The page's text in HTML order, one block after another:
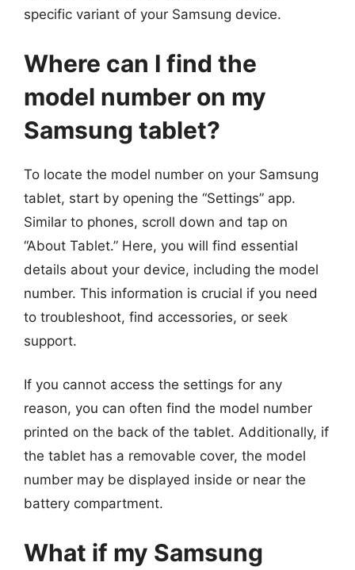
specific variant of your Samsung device.
Where can I find the
model number on my
Samsung tablet?
To locate the model number on your Samsung
tablet, start by opening the “Settings” app.
Similar to phones, scroll down and tap on
“About Tablet.” Here, you will find essential
details about your device, including the model
number. This information is crucial if you need
to troubleshoot, find accessories, or seek
support.
If you cannot access the settings for any
reason, you can often find the model number
printed on the back of the tablet. Additionally, if
the tablet has a removable cover, the model
number may be displayed inside or near the
battery compartment.
What if my Samsung